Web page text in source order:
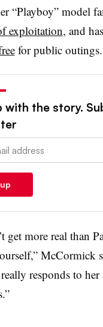
“Playboy” model
exploitation, and
for public outings.
with the story.
get more real than
McCormick
responds to